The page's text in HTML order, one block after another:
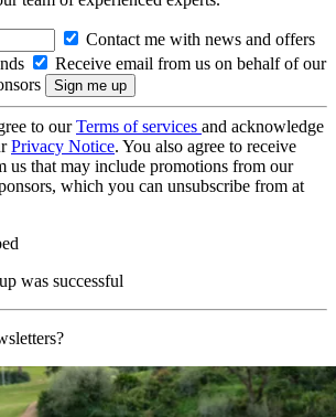
Contact me with news and offers
Receive email from us on behalf of our
to ourTerms of services and acknowledge
Privacy Notice. You also agree to receive
us that may include promotions from our
which you can unsubscribe from at
was successful